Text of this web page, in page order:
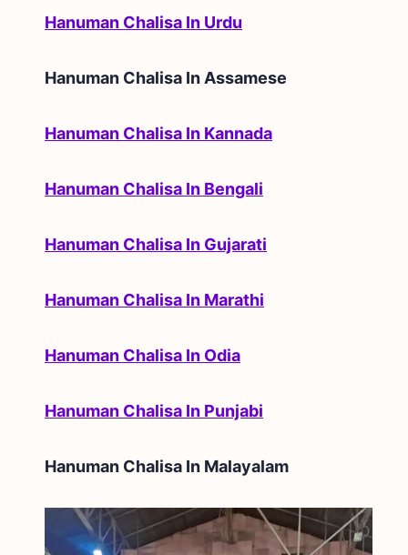
Hanuman Chalisa In Urdu
Hanuman Chalisa In Assamese
Hanuman Chalisa In Kannada
Hanuman Chalisa In Bengali
Hanuman Chalisa In Gujarati
Hanuman Chalisa In Marathi
Hanuman Chalisa In Odia
Hanuman Chalisa In Punjabi
Hanuman Chalisa In Malayalam